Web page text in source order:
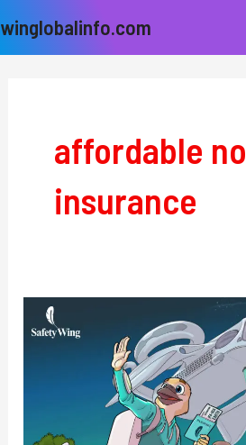
to
winglobalinfo.com
affordable
insurance
SafetyWing:
The
for